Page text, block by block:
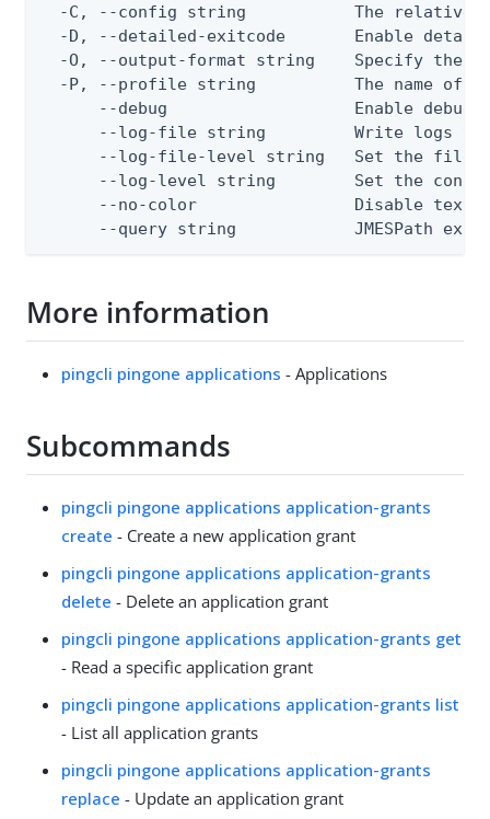
-C, --config string           The relative
-D, --detailed-exitcode       Enable
-O, --output-format string    Specify the
-P, --profile string          The name of
--debug                   Enable debug
--log-file string         Write logs
--log-file-level string   Set the file
--log-level string        Set the
--no-color                Disable text
--query string            JMESPath
More information
pingcli pingone applications - Applications
Subcommands
pingcli pingone applications application-grants
create - Create a new application grant
pingcli pingone applications application-grants
delete - Delete an application grant
pingcli pingone applications application-grants get
- Read a specific application grant
pingcli pingone applications application-grants list
- List all application grants
pingcli pingone applications application-grants
replace - Update an application grant